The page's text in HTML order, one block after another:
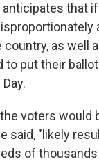
anticipates that
as well
put their
voters would
said, "likely
of